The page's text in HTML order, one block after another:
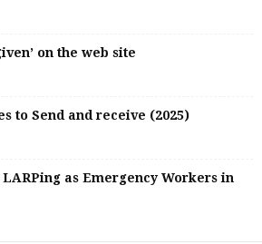
on the web site
to Send and receive (2025)
as Emergency Workers in